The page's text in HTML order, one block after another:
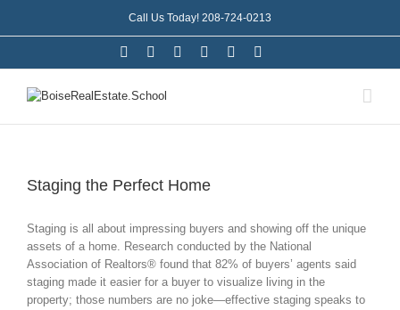
Call Us Today! 208-724-0213
Staging the Perfect Home
Staging is all about impressing buyers and showing off the unique
assets of a home. Research conducted by the National
Association of Realtors® found that 82% of buyers’ agents said
staging made it easier for a buyer to visualize living in the
property; those numbers are no joke—effective staging speaks to